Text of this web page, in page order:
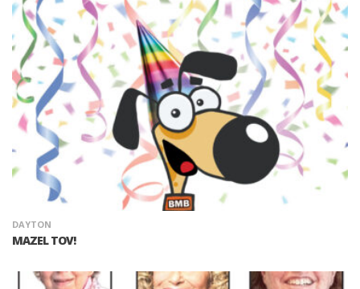
DAYTON
MAZEL TOV!